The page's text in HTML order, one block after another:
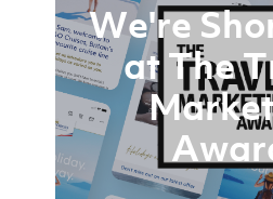
We're
at The